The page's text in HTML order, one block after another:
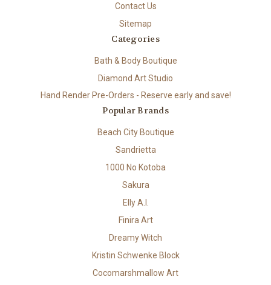
Contact Us
Sitemap
Categories
Bath & Body Boutique
Diamond Art Studio
Hand Render Pre-Orders - Reserve early and save!
Popular Brands
Beach City Boutique
Sandrietta
1000 No Kotoba
Sakura
Elly A.I.
Finira Art
Dreamy Witch
Kristin Schwenke Block
Cocomarshmallow Art